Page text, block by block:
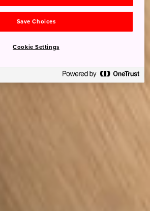
Save Choices
Cookie Settings